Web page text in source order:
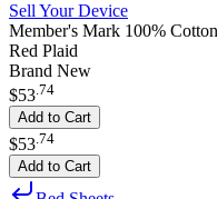
Sell Your Device
Member's Mark 100%
Red Plaid
Brand New
$53.74
Add to Cart
$53 74
Add to Cart